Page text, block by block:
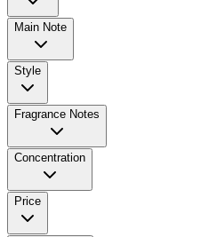
Main Note
Style
Fragrance Notes
Concentration
Price